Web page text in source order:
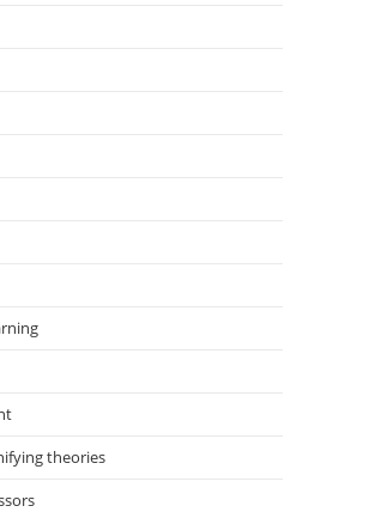
theories